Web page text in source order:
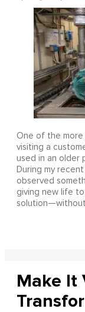
One of the more
visiting a
used in an older
During my
observed
giving new life
solution—without
Make It